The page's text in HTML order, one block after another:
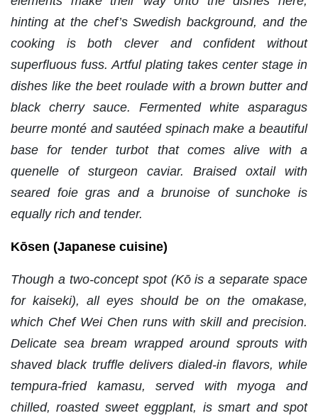
hinting at the chef’s Swedish background, and the
cooking is both clever and confident without
superfluous fuss. Artful plating takes center stage in
dishes like the beet roulade with a brown butter and
black cherry sauce. Fermented white asparagus
beurre monté and sautéed spinach make a beautiful
base for tender turbot that comes alive with a
quenelle of sturgeon caviar. Braised oxtail with
seared foie gras and a brunoise of sunchoke is
equally rich and tender.
Kōsen (Japanese cuisine)
Though a two-concept spot (Kō is a separate space
for kaiseki), all eyes should be on the omakase,
which Chef Wei Chen runs with skill and precision.
Delicate sea bream wrapped around sprouts with
shaved black truffle delivers dialed-in flavors, while
tempura-fried kamasu, served with myoga and
chilled, roasted sweet eggplant, is smart and spot